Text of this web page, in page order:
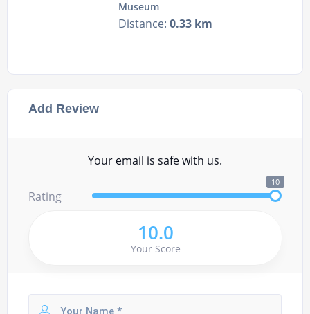
Add Review
Your email is safe with us.
Rating
10
10.0
Your Score
Museum
Distance: 0.33 km